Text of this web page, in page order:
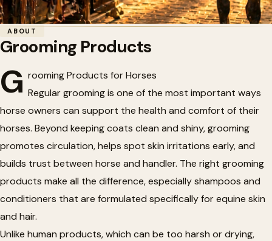
Home/Tack/Grooming Products
🐴Grooming Products
ABOUT
Grooming Products
G rooming Products for Horses
Regular grooming is one of the most important ways
horse owners can support the health and comfort of their
horses. Beyond keeping coats clean and shiny, grooming
promotes circulation, helps spot skin irritations early, and
builds trust between horse and handler. The right grooming
products make all the difference, especially shampoos and
conditioners that are formulated specifically for equine skin
and hair.
Unlike human products, which can be too harsh or drying,